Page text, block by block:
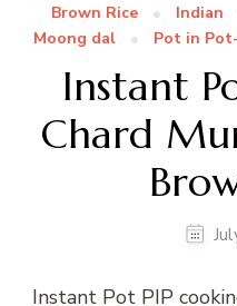
Brown Rice Indian
Moong dal
Pot in
Instant
Chard
Instant Pot PIP